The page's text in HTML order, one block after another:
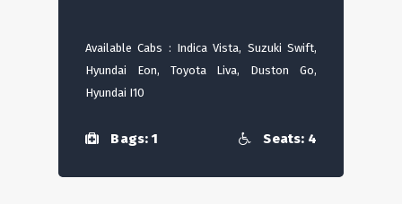
Available Cabs : Indica Vista, Suzuki Swift,
Hyundai Eon, Toyota Liva, Duston Go,
Hyundai I10
Bags: 1 Seats: 4